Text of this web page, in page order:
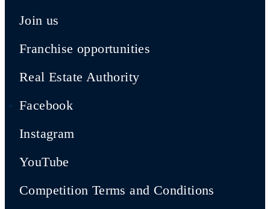
Join us
Franchise opportunities
Real Estate Authority
Facebook
Instagram
YouTube
Competition Terms and Conditions